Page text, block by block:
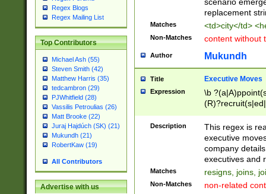
Regex Blogs
Regex Mailing List
Top Contributors
Michael Ash (55)
Steven Smith (42)
Matthew Harris (35)
tedcambron (29)
PJWhitfield (28)
Vassilis Petroulias (26)
Matt Brooke (22)
Juraj Hajdúch (SK) (21)
Mukundh (21)
RobertKaw (19)
All Contributors
Advertise with us
replacement
Matches <td>city</td>
Non-Matches content without
Author Mukundh
Title Executive Moves
Expression
\b
names(d)?|
reassumes
promoted to|
will succeed|
promoted to|
Description
This regex is
executive
company
executives and
Matches resigns, joins,
Non-Matches non-related